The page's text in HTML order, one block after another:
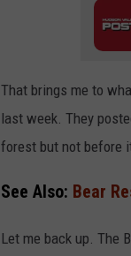
That brings me to
last week. They
forest but not before
See Also: Bear
Let me back up. The